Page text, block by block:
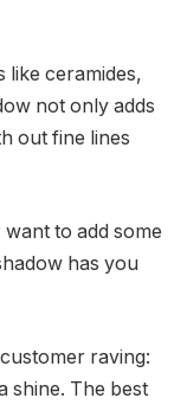
like ceramides,
not only adds
out fine lines
to add some
has you
raving:
shine. The best